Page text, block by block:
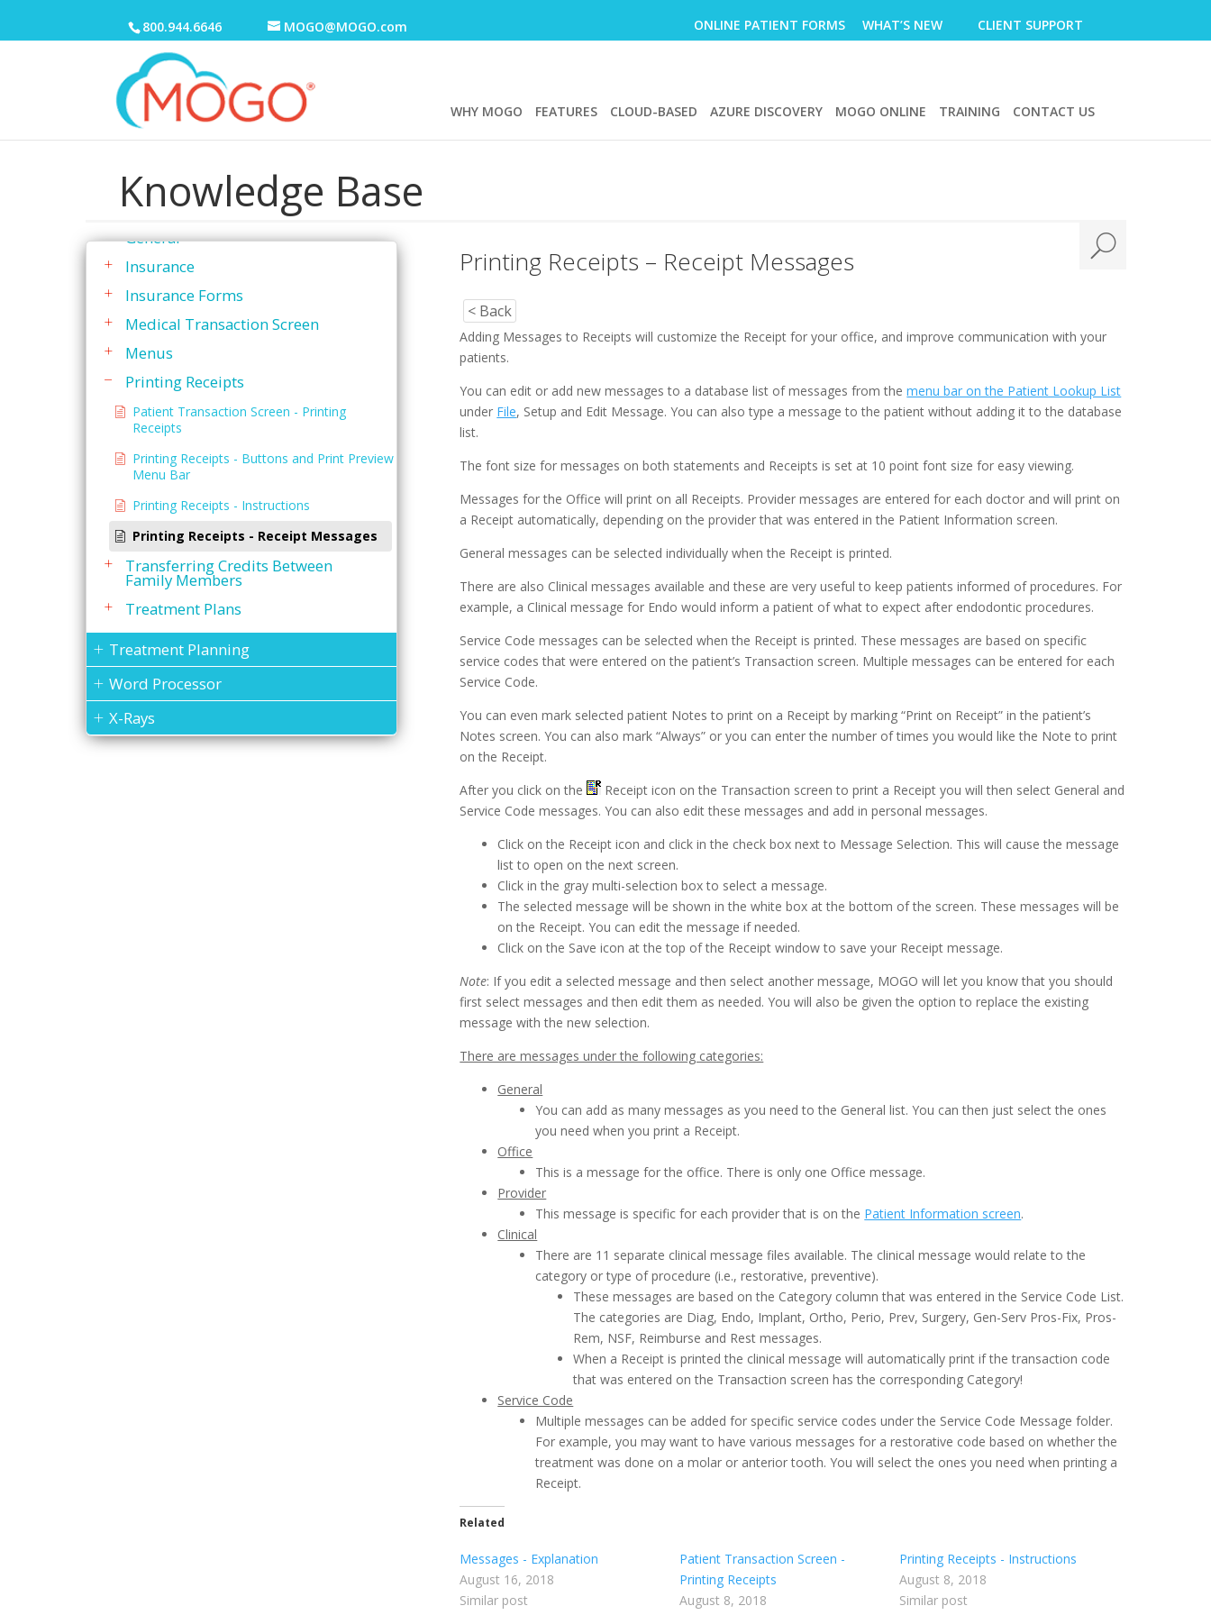
800.944.6646 MOGO@MOGO.com ONLINE PATIENT FORMS WHAT’S NEW CLIENT SUPPORT
WHY MOGO FEATURES CLOUD-BASED AZURE DISCOVERY MOGO ONLINE TRAINING CONTACT US
Knowledge Base
Printing Receipts – Receipt Messages
< Back
Adding Messages to Receipts will customize the Receipt for your office, and improve communication with your
patients.
You can edit or add new messages to a database list of messages from themenu bar on the Patient Lookup List
under File, Setup and Edit Message. You can also type a message to the patient without adding it to the database
list.
The font size for messages on both statements and Receipts is set at 10 point font size for easy viewing.
Messages for the Office will print on all Receipts. Provider messages are entered for each doctor and will print on
a Receipt automatically, depending on the provider that was entered in the Patient Information screen.
General messages can be selected individually when the Receipt is printed.
There are also Clinical messages available and these are very useful to keep patients informed of procedures. For
example, a Clinical message for Endo would inform a patient of what to expect after endodontic procedures.
Service Code messages can be selected when the Receipt is printed. These messages are based on specific
service codes that were entered on the patient’s Transaction screen. Multiple messages can be entered for each
Service Code.
You can even mark selected patient Notes to print on a Receipt by marking “Print on Receipt” in the patient’s
Notes screen. You can also mark “Always” or you can enter the number of times you would like the Note to print
on the Receipt.
After you click on the
Receipt icon on the Transaction screen to print a Receipt you will then select General and
Service Code messages. You can also edit these messages and add in personal messages.
Click on the Receipt icon and click in the check box next to Message Selection. This will cause the message
list to open on the next screen.
Click in the gray multi-selection box to select a message.
The selected message will be shown in the white box at the bottom of the screen. These messages will be
on the Receipt. You can edit the message if needed.
Click on the Save icon at the top of the Receipt window to save your Receipt message.
Note: If you edit a selected message and then select another message, MOGO will let you know that you should
first select messages and then edit them as needed. You will also be given the option to replace the existing
message with the new selection.
There are messages under the following categories:
General
You can add as many messages as you need to the General list. You can then just select the ones
you need when you print a Receipt.
Office
This is a message for the office. There is only one Office message.
Provider
This message is specific for each provider that is on the Patient Information screen.
Clinical
There are 11 separate clinical message files available. The clinical message would relate to the
category or type of procedure (i.e., restorative, preventive).
These messages are based on the Category column that was entered in the Service Code List.
The categories are Diag, Endo, Implant, Ortho, Perio, Prev, Surgery, Gen-Serv Pros-Fix, Pros-
Rem, NSF, Reimburse and Rest messages.
When a Receipt is printed the clinical message will automatically print if the transaction code
that was entered on the Transaction screen has the corresponding Category!
Service Code
Multiple messages can be added for specific service codes under the Service Code Message folder.
For example, you may want to have various messages for a restorative code based on whether the
treatment was done on a molar or anterior tooth. You will select the ones you need when printing a
Receipt.
Related
Messages - Explanation
August 16, 2018
Similar post
Patient Transaction Screen -
Printing Receipts
August 8, 2018
Printing Receipts - Instructions
August 8, 2018
Similar post
To Do List
Transactions
Transaction History
Transaction Screen
Family Active Transactions
Family Ledger
General
Insurance
Insurance Forms
Medical Transaction Screen
Menus
Printing Receipts
Patient Transaction Screen - Printing
Receipts
Printing Receipts - Buttons and Print Preview
Menu Bar
Printing Receipts - Instructions
Printing Receipts - Receipt Messages
Transferring Credits Between
Family Members
Treatment Plans
Treatment Planning
Word Processor
X-Rays